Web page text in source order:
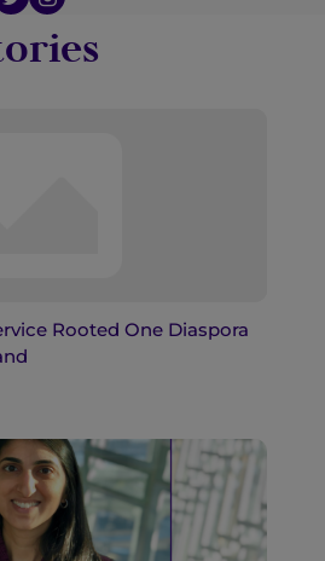
Rooted One Diaspora